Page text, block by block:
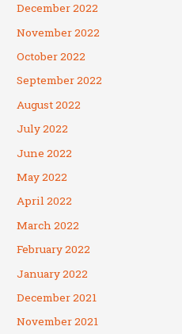
December 2022
November 2022
October 2022
September 2022
August 2022
July 2022
June 2022
May 2022
April 2022
March 2022
February 2022
January 2022
December 2021
November 2021